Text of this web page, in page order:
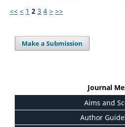
<< < 1 2 3 4 > >>
Make a Submission
Journal
Aims and
Author